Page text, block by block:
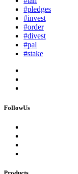
#pledges
#invest
#order
#divest
#pal
#stake
FollowUs